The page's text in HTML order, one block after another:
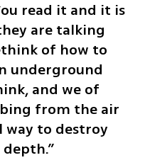
read it and it is
are talking
of how to
underground
and we of
from the air
to destroy